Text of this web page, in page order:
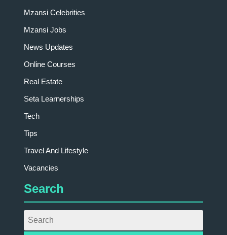
Mzansi Celebrities
Mzansi Jobs
News Updates
Online Courses
Real Estate
Seta Learnerships
Tech
Tips
Travel And Lifestyle
Vacancies
Search